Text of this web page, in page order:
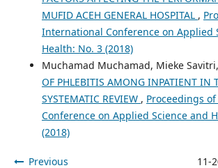
MUFID ACEH GENERAL HOSPITAL ,
International Conference on Applied
Health: No. 3 (2018)
Muchamad Muchamad, Mieke Savitri,
OF PHLEBITIS AMONG INPATIENT IN
SYSTEMATIC REVIEW , Proceedings
Conference on Applied Science and
(2018)
Previous 11-